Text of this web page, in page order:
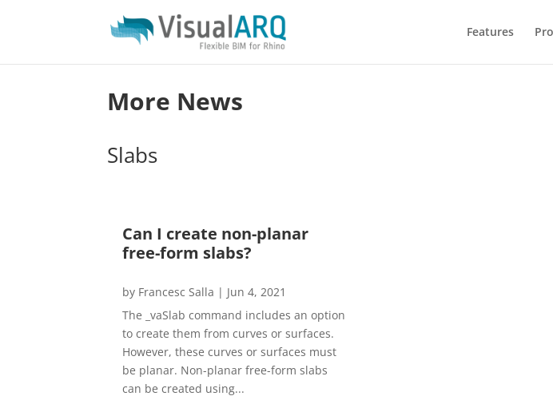
Features
More News
Slabs
Can I create non-planar
free-form slabs?
by Francesc Salla | Jun 4, 2021
The _vaSlab command includes an option
to create them from curves or surfaces.
However, these curves or surfaces must
be planar. Non-planar free-form slabs
can be created using...